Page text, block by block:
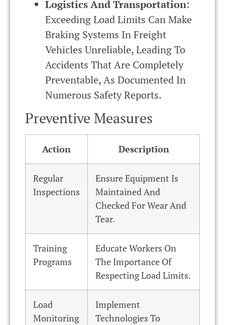
Logistics And Transportation:
Exceeding Load Limits Can Make
Braking Systems In Freight
Vehicles Unreliable, Leading To
Accidents That Are Completely
Preventable, As Documented In
Numerous Safety Reports.
Preventive Measures
Action Description
Regular
Inspections
Ensure Equipment Is
Maintained And
Checked For Wear And
Tear.
Training
Programs
Educate Workers On
The Importance Of
Respecting Load Limits.
Load
Monitoring
Implement
Technologies To